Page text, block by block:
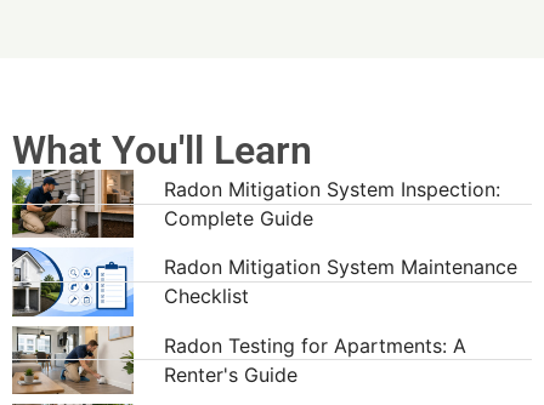
What You'll Learn
Radon Mitigation System Inspection:
Complete Guide
Radon Mitigation System Maintenance
Checklist
Radon Testing for Apartments: A
Renter's Guide